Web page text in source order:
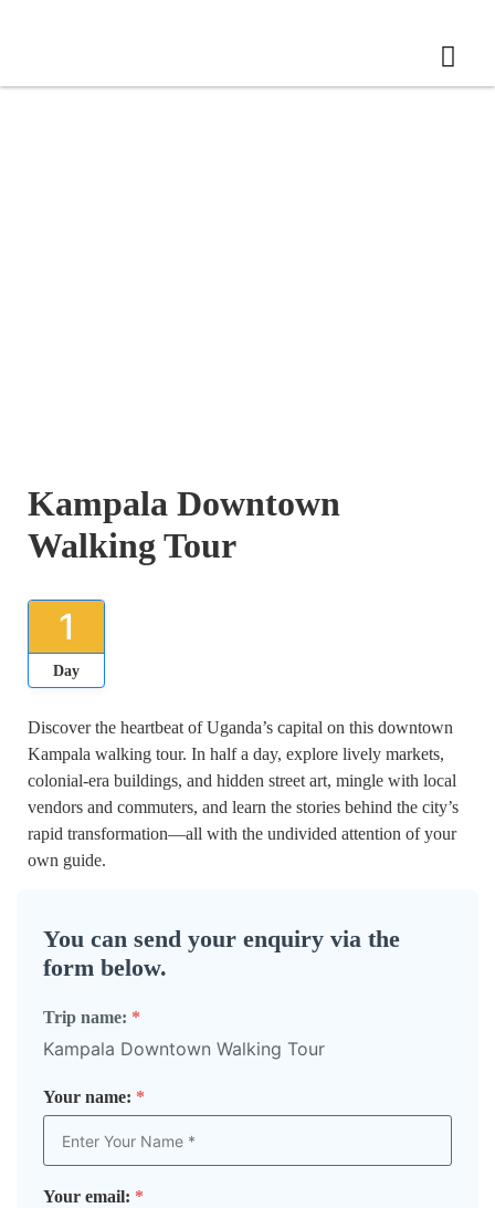
Kampala Downtown
Walking Tour
1
Day
Discover the heartbeat of Uganda’s capital on this downtown
Kampala walking tour. In half a day, explore lively markets,
colonial-era buildings, and hidden street art, mingle with local
vendors and commuters, and learn the stories behind the city’s
rapid transformation—all with the undivided attention of your
own guide.
You can send your enquiry via the
form below.
Trip name: *
Kampala Downtown Walking Tour
Your name: *
Your email: *